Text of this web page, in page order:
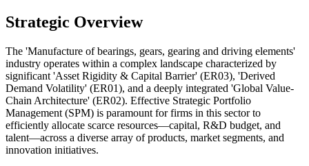
Strategic Overview
The 'Manufacture of bearings, gears, gearing and driving elements'
industry operates within a complex landscape characterized by
significant 'Asset Rigidity & Capital Barrier' (ER03), 'Derived
Demand Volatility' (ER01), and a deeply integrated 'Global Value-
Chain Architecture' (ER02). Effective Strategic Portfolio
Management (SPM) is paramount for firms in this sector to
efficiently allocate scarce resources—capital, R&D budget, and
talent—across a diverse array of products, market segments, and
innovation initiatives.